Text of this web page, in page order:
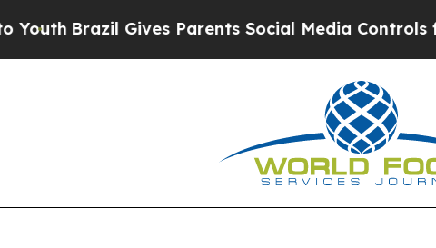
Brazil Gives Parents Social Media Controls for